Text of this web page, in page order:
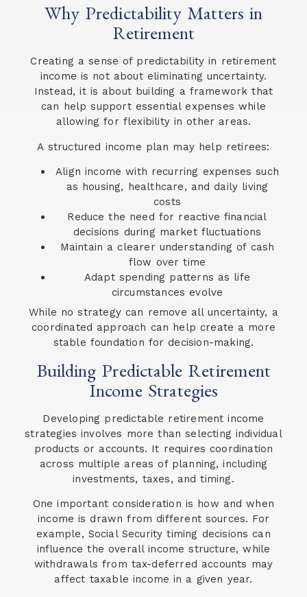
Why Predictability Matters in
Retirement
Creating a sense of predictability in retirement
income is not about eliminating uncertainty.
Instead, it is about building a framework that
can help support essential expenses while
allowing for flexibility in other areas.
A structured income plan may help retirees:
Align income with recurring expenses such
as housing, healthcare, and daily living
costs
Reduce the need for reactive financial
decisions during market fluctuations
Maintain a clearer understanding of cash
flow over time
Adapt spending patterns as life
circumstances evolve
While no strategy can remove all uncertainty, a
coordinated approach can help create a more
stable foundation for decision-making.
Building Predictable Retirement
Income Strategies
Developing predictable retirement income
strategies involves more than selecting individual
products or accounts. It requires coordination
across multiple areas of planning, including
investments, taxes, and timing.
One important consideration is how and when
income is drawn from different sources. For
example, Social Security timing decisions can
influence the overall income structure, while
withdrawals from tax-deferred accounts may
affect taxable income in a given year.